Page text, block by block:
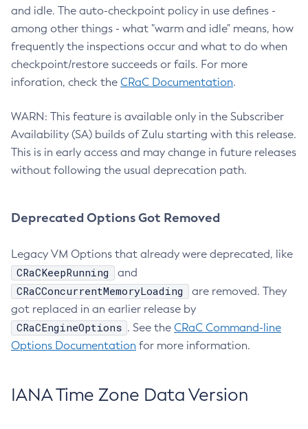
and idle. The auto-checkpoint policy in use defines -
among other things - what "warm and idle" means, how
frequently the inspections occur and what to do when
checkpoint/restore succeeds or fails. For more
inforation, check the CRaC Documentation.
WARN: This feature is available only in the Subscriber
Availability (SA) builds of Zulu starting with this release.
This is in early access and may change in future releases
without following the usual deprecation path.
Deprecated Options Got Removed
Legacy VM Options that already were deprecated, like
CRaCKeepRunning and
CRaCConcurrentMemoryLoading
are removed. They
got replaced in an earlier release by
CRaCEngineOptions . See the CRaC Command-line
Options Documentation for more information.
IANA Time Zone Data Version